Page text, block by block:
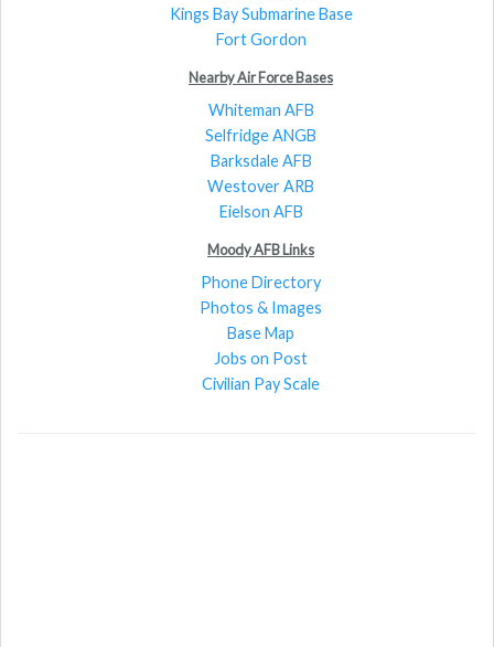
Kings Bay Submarine Base
Fort Gordon
Nearby Air Force Bases
Whiteman AFB
Selfridge ANGB
Barksdale AFB
Westover ARB
Eielson AFB
Moody AFB Links
Phone Directory
Photos & Images
Base Map
Jobs on Post
Civilian Pay Scale